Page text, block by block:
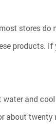
stores
products. If
and
about twenty